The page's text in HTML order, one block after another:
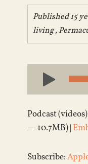
Published 15
living,
Audio
Player
Podcast
— 10.7MB) |
Subscribe: